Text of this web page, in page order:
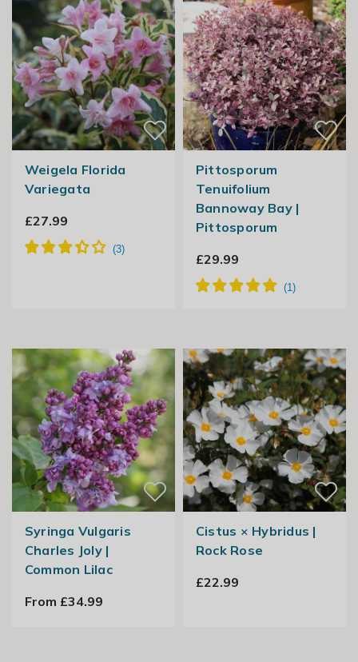
Weigela Florida
Variegata
£27.99
Pittosporum
Tenuifolium
Bannoway Bay |
Pittosporum
£29.99
Syringa Vulgaris
Charles Joly |
Common Lilac
From £34.99
Cistus × Hybridus |
Rock Rose
£22.99